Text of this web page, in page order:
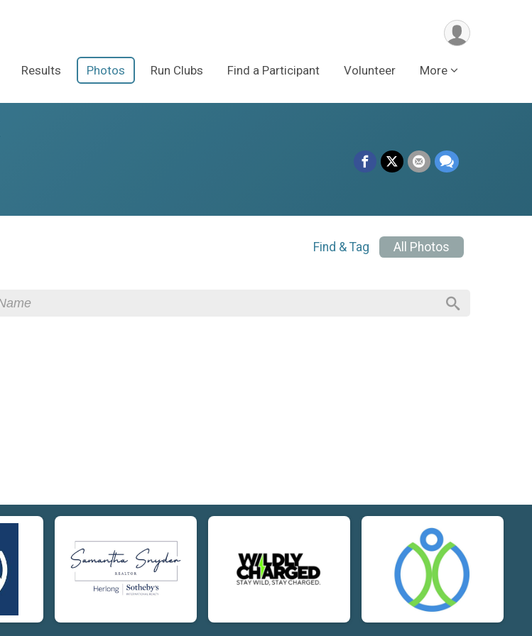
Results Photos Run Clubs Find a Participant Volunteer More
Find & Tag All Photos